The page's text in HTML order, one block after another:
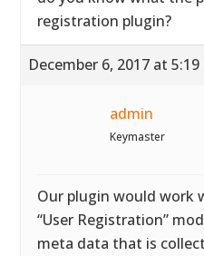
registration plugin?
December 6, 2017 at 5:19
admin
Keymaster
Our plugin would work
“User Registration”
meta data that is